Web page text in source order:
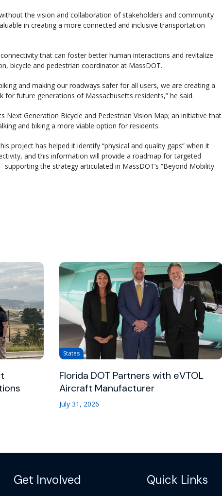
the vision and collaboration of stakeholders and community
in creating a more connected and inclusive transportation
that can foster better human interactions and revitalize
bicycle and pedestrian coordinator at MassDOT.
and making our roadways safer for all users, we are creating a
for future generations of Massachusetts residents,” he said.
Next Generation Bicycle and Pedestrian Vision Map; an initiative that
and biking a more viable option for residents.
project has helped it identify “physical and quality gaps” when it
and this information will provide a roadmap for targeted
the strategy articulated in MassDOT’s “Beyond Mobility
States
Florida DOT Partners with eVTOL
Aircraft Manufacturer
July 31, 2026
Get Involved Quick Links